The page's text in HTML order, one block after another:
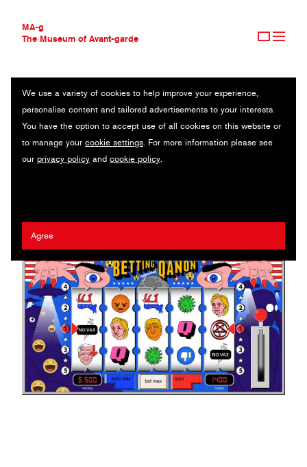
MA-g
The Museum of Avant-garde
THE MUSEUM OF AVANT-GARDE
AVANT-GARDE COLLECTION
CONTEMPORARY COLLECTION
MA-G AWARDS
JOURNAL
We use a variety of cookies to help improve your experience,
personalise content and tailored advertisements to your interests.
You have the option to accept use of all cookies on this website or
to manage your cookie settings. For more information please see
our privacy policy and cookie policy.
Agree
BETTING AGAINST QANON
Original illustration 1/2 / 61 x 34 cm (1) / 2020